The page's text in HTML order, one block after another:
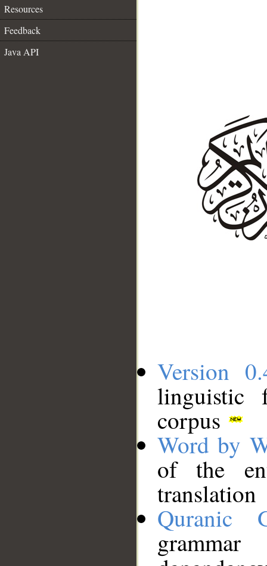
Resources
Feedback
Java API
Version
linguistic
corpus
Word by
of the
translation
Quranic